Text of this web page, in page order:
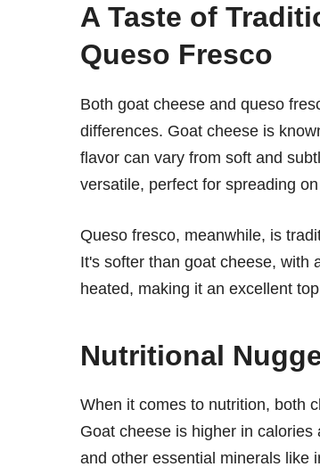
A Taste of
Queso Fresco
Both goat cheese and queso
differences. Goat cheese is
flavor can vary from soft and
versatile, perfect for spreading
Queso fresco, meanwhile, is
It's softer than goat cheese, with
heated, making it an excellent
Nutritional
When it comes to nutrition, both
Goat cheese is higher in
and other essential minerals like